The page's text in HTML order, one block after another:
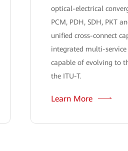
optical-electrical
PCM, PDH, SDH, PKT
unified cross-connect
integrated multi-
capable of evolving to
the ITU-T.
Learn More